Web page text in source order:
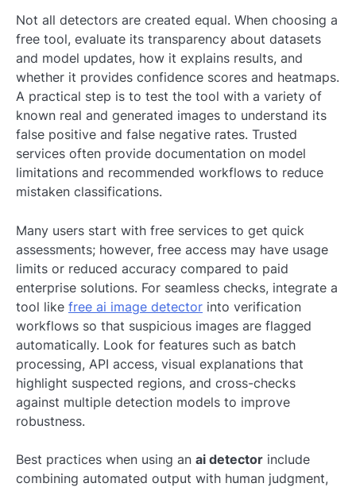
Not all detectors are created equal. When choosing a
free tool, evaluate its transparency about datasets
and model updates, how it explains results, and
whether it provides confidence scores and heatmaps.
A practical step is to test the tool with a variety of
known real and generated images to understand its
false positive and false negative rates. Trusted
services often provide documentation on model
limitations and recommended workflows to reduce
mistaken classifications.
Many users start with free services to get quick
assessments; however, free access may have usage
limits or reduced accuracy compared to paid
enterprise solutions. For seamless checks, integrate a
tool like free ai image detector into verification
workflows so that suspicious images are flagged
automatically. Look for features such as batch
processing, API access, visual explanations that
highlight suspected regions, and cross-checks
against multiple detection models to improve
robustness.
Best practices when using an ai detector include
combining automated output with human judgment,